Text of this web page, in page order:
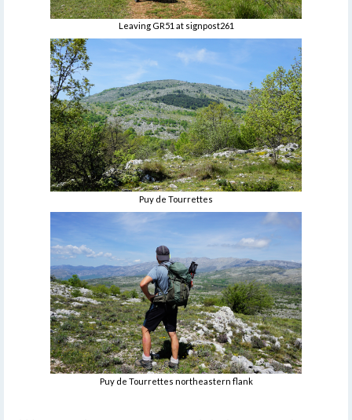
Leaving GR51 at signpost261
Puy de Tourrettes
Puy de Tourrettes northeastern flank